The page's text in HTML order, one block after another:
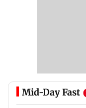
Mid-Day Fast